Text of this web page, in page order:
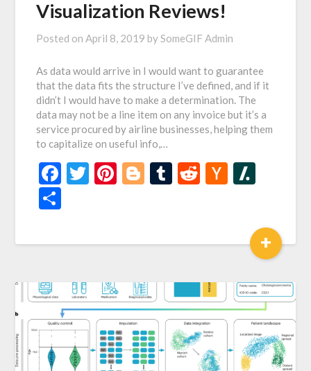
Visualization Reviews!
Posted onApril 8, 2019 bySomeGIF Admin
As data would arrive in I would want to guarantee
that the data fits the structure I’ve defined, and if it
didn’t I would have to make a determination. The
data may not be a line item on any invoice but it’s a
service procured by airline businesses, helping them
to capitalize on useful info,…
Facebook
Twitter
Pinterest
Blogger
Tumblr
RedditHacker
+